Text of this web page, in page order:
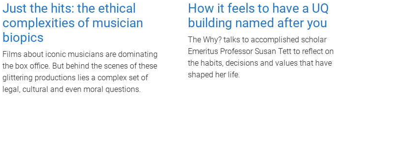
Just the hits: the ethical
complexities of musician
biopics
Films about iconic musicians are dominating
the box office. But behind the scenes of these
glittering productions lies a complex set of
legal, cultural and even moral questions.
How it feels to have a UQ
building named after you
The Why? talks to accomplished scholar
Emeritus Professor Susan Tett to reflect on
the habits, decisions and values that have
shaped her life.